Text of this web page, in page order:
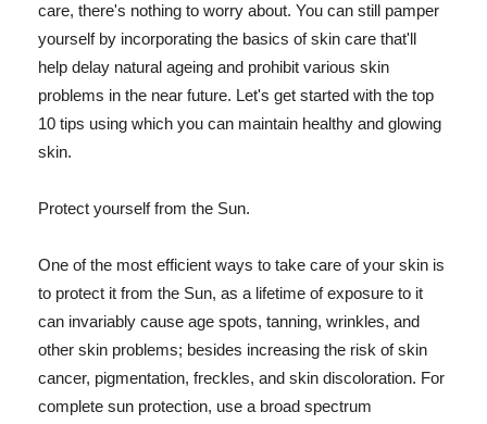
care, there's nothing to worry about. You can still pamper
yourself by incorporating the basics of skin care that'll
help delay natural ageing and prohibit various skin
problems in the near future. Let's get started with the top
10 tips using which you can maintain healthy and glowing
skin.
Protect yourself from the Sun.
One of the most efficient ways to take care of your skin is
to protect it from the Sun, as a lifetime of exposure to it
can invariably cause age spots, tanning, wrinkles, and
other skin problems; besides increasing the risk of skin
cancer, pigmentation, freckles, and skin discoloration. For
complete sun protection, use a broad spectrum